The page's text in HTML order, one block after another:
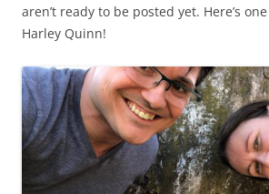
aren’t ready to be posted yet. Here’s
Harley Quinn!